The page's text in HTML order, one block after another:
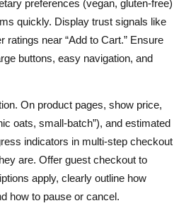
preferences (vegan, gluten-free)
quickly. Display trust signals like
ratings near “Add to Cart.” Ensure
buttons, easy navigation, and
On product pages, show price,
oats, small-batch”), and estimated
indicators in multi-step checkout
are. Offer guest checkout to
apply, clearly outline how
how to pause or cancel.